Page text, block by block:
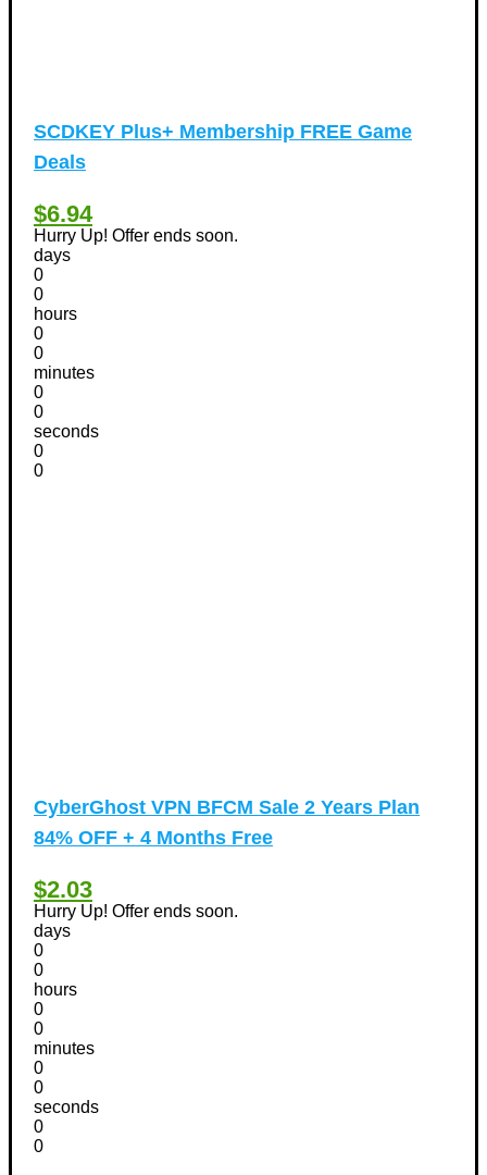
SCDKEY Plus+ Membership FREE Game
Deals
$6.94
Hurry Up! Offer ends soon.
days
0
0
hours
0
0
minutes
0
0
seconds
0
0
CyberGhost VPN BFCM Sale 2 Years Plan
84% OFF + 4 Months Free
$2.03
Hurry Up! Offer ends soon.
days
0
0
hours
0
0
minutes
0
0
seconds
0
0